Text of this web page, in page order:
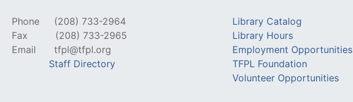
Phone
(208) 733-2964
Fax
(208) 733-2965
Email
tfpl@tfpl.org
Staff Directory
Library Catalog
Library Hours
Employment Opportunities
TFPL Foundation
Volunteer Opportunities